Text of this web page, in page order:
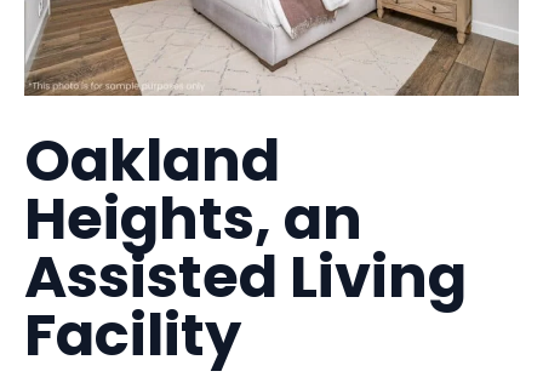
Oakland
Heights, an
Assisted Living
Facility